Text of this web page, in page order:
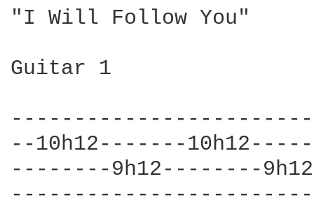
"I Will Follow You"
Guitar 1
--10h12-------
--------9h12--------